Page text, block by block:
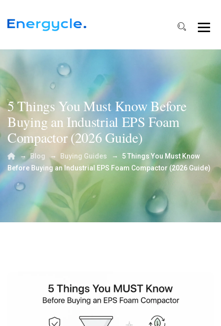
5 Things You Must Know Before
Buying an Industrial EPS Foam
Compactor (2026 Guide)
→ Blog → Buying Guides →
5 Things You Must Know
Before Buying an Industrial EPS Foam Compactor (2026 Guide)